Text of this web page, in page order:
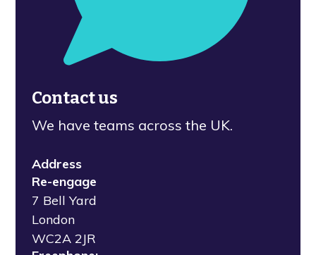
Contact us
We have teams across the UK.
Address
Re-engage
7 Bell Yard
London
WC2A 2JR